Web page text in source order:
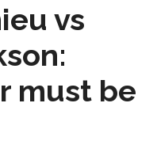
vs
must be